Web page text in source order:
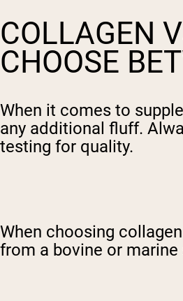
COLLAGEN
CHOOSE
When it comes to
any additional fluff.
testing for quality.
When choosing
from a bovine or marine